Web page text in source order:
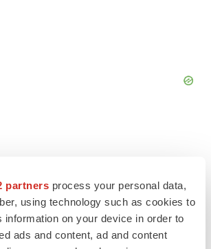
partners process your personal data,
using technology such as cookies to
information on your device in order to
ads and content, ad and content